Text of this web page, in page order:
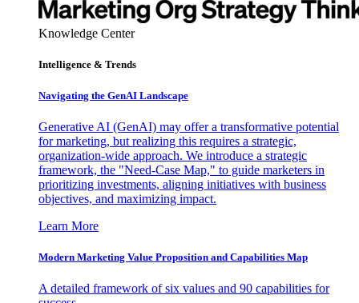
Knowledge Center
Intelligence & Trends
Navigating the GenAI Landscape
Generative AI (GenAI) may offer a transformative potential
for marketing, but realizing this requires a strategic,
organization-wide approach. We introduce a strategic
framework, the "Need-Case Map," to guide marketers in
prioritizing investments, aligning initiatives with business
objectives, and maximizing impact.
Learn More
Modern Marketing Value Proposition and Capabilities Map
A detailed framework of six values and 90 capabilities for